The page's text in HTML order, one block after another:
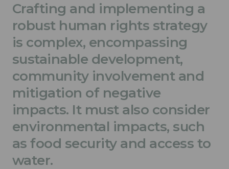
Crafting and implementing a
robust human rights strategy
is complex, encompassing
sustainable development,
community involvement and
mitigation of negative
impacts. It must also consider
environmental impacts, such
as food security and access to
water.